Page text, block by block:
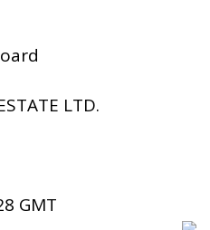
LTD.
GMT